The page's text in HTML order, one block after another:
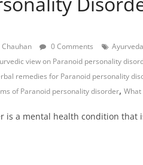
0 Comments
view on Paranoid personality
remedies for Paranoid personality
of Paranoid personality disorder,
is a mental health condition that